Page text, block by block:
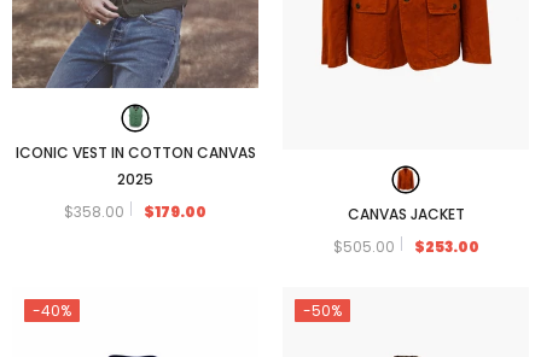
ICONIC VEST IN COTTON CANVAS
2025
$358.00
$179.00
CANVAS JACKET
$505.00
$253.00
-40% -50%